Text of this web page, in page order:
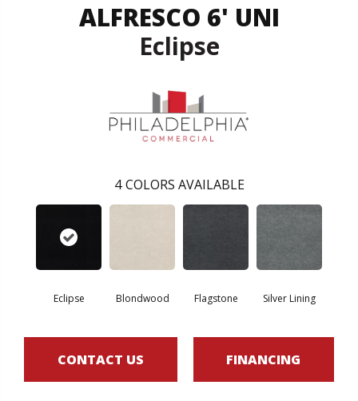
ALFRESCO 6' UNI
Eclipse
4 COLORS AVAILABLE
Eclipse Blondwood Flagstone Silver Lining
CONTACT US FINANCING